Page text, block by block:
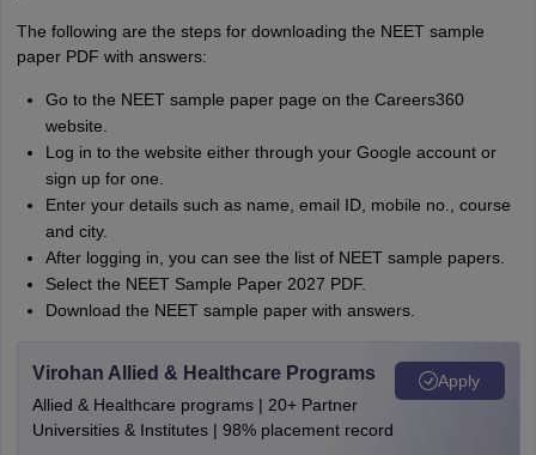
The following are the steps for downloading the NEET sample
paper PDF with answers:
Go to the NEET sample paper page on the Careers360
website.
Log in to the website either through your Google account or
sign up for one.
Enter your details such as name, email ID, mobile no., course
and city.
After logging in, you can see the list of NEET sample papers.
Select the NEET Sample Paper 2027 PDF.
Download the NEET sample paper with answers.
Virohan Allied & Healthcare Programs
Allied & Healthcare programs | 20+ Partner
Universities & Institutes | 98% placement record
Apply